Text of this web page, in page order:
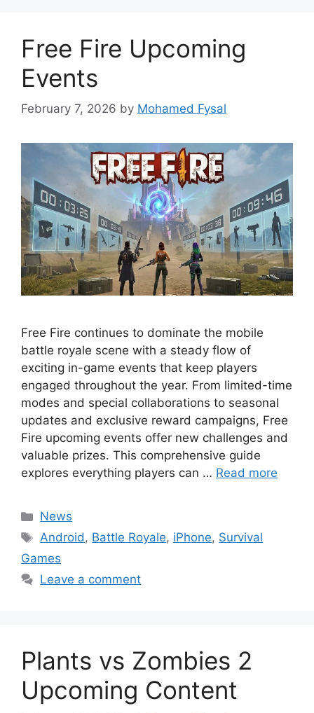
Free Fire Upcoming
Events
February 7, 2026 by Mohamed Fysal
Free Fire continues to dominate the mobile
battle royale scene with a steady flow of
exciting in-game events that keep players
engaged throughout the year. From limited-time
modes and special collaborations to seasonal
updates and exclusive reward campaigns, Free
Fire upcoming events offer new challenges and
valuable prizes. This comprehensive guide
explores everything players can … Read more
Categories
News
Tags
Android, Battle Royale, iPhone, Survival
Games
Leave a comment
Plants vs Zombies 2
Upcoming Content